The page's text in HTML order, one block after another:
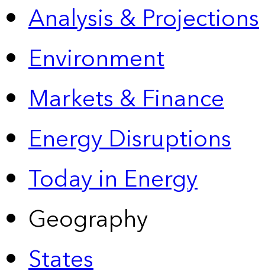
Analysis & Projections
Environment
Markets & Finance
Energy Disruptions
Today in Energy
Geography
States